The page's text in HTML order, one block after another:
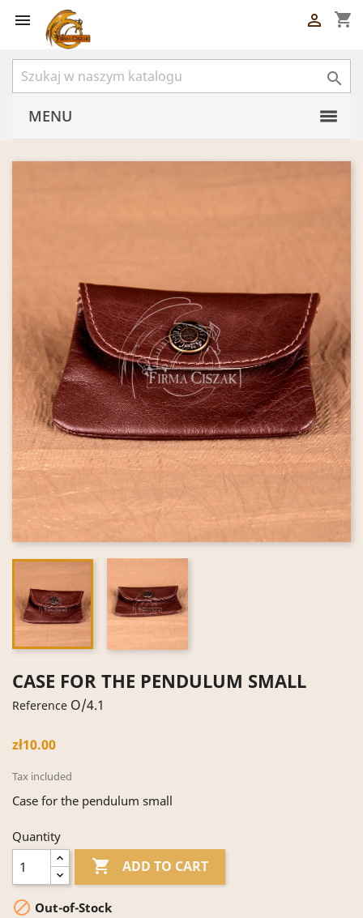
 shopping_cart


MENU
CASE FOR THE PENDULUM SMALL
Reference O/4.1
zł10.00
Tax included
Case for the pendulum small
Quantity
 ADD TO CART
 Out-of-Stock